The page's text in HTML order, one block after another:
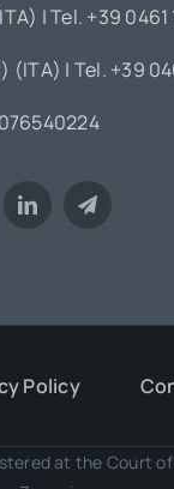
| Tel. +39
(ITA) | Tel. +39
Policy
at the Court